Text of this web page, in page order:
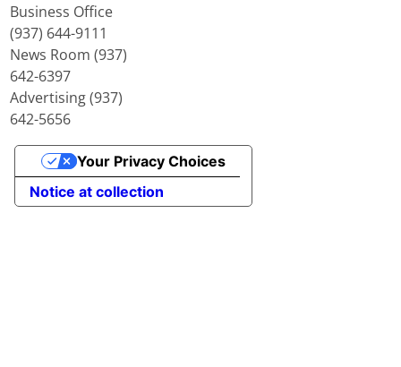
Business Office
(937) 644-9111
News Room (937)
642-6397
Advertising (937)
642-5656
Notice at collection
Your Privacy Choices